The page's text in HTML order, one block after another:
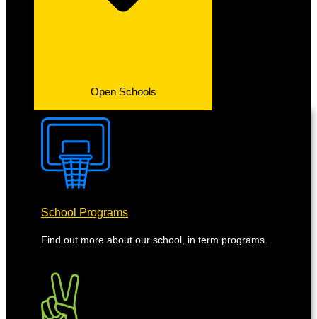
Open Schools
School Programs
Find out more about our school, in term programs.